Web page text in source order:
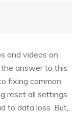
and videos on
answer to this
fixing common
reset all settings
to data loss. But,